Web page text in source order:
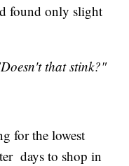
found only slight
that stink?"
for the lowest
days to shop in